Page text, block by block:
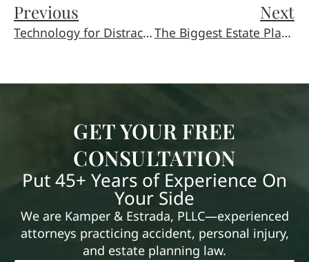
Previous
Technology for Distracted Driving
Next
The Biggest Estate Planning Mistakes
GET YOUR FREE
CONSULTATION
Put 45+ Years of Experience On
Your Side
We are Kamper & Estrada, PLLC—experienced
attorneys practicing accident, personal injury,
and estate planning law.